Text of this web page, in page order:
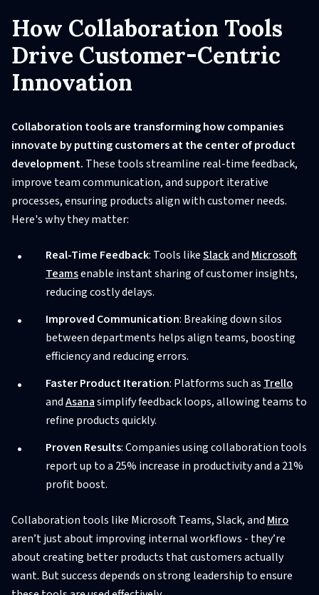
How Collaboration Tools
Drive Customer-Centric
Innovation
Collaboration tools are transforming how companies
innovate by putting customers at the center of product
development. These tools streamline real-time feedback,
improve team communication, and support iterative
processes, ensuring products align with customer needs.
Here's why they matter:
Real-Time Feedback: Tools likeSlackand Microsoft
Teamsenable instant sharing of customer insights,
reducing costly delays.
Improved Communication: Breaking down silos
between departments helps align teams, boosting
efficiency and reducing errors.
Faster Product Iteration: Platforms such as Trello
andAsanasimplify feedback loops, allowing teams to
refine products quickly.
Proven Results: Companies using collaboration tools
report up to a 25% increase in productivity and a 21%
profit boost.
Collaboration tools like Microsoft Teams, Slack, and Miro
aren’t just about improving internal workflows - they’re
about creating better products that customers actually
want. But success depends on strong leadership to ensure